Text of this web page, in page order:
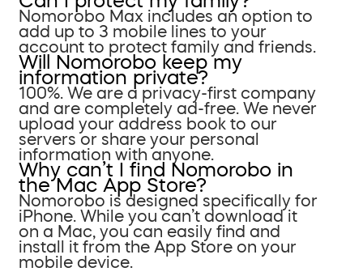
Nomorobo Max includes an option to
add up to 3 mobile lines to your
account to protect family and friends.
Will Nomorobo keep my
information private?
100%. We are a privacy-first company
and are completely ad-free. We never
upload your address book to our
servers or share your personal
information with anyone.
Why can’t I find Nomorobo in
the Mac App Store?
Nomorobo is designed specifically for
iPhone. While you can’t download it
on a Mac, you can easily find and
install it from the App Store on your
mobile device.